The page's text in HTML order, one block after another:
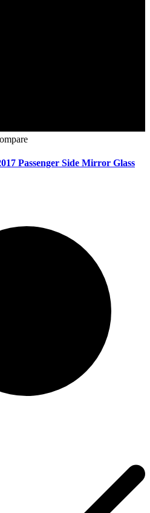
Passenger Side Mirror Glass